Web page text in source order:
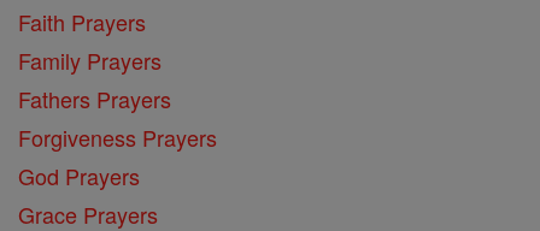
Faith Prayers
Family Prayers
Fathers Prayers
Forgiveness Prayers
God Prayers
Grace Prayers